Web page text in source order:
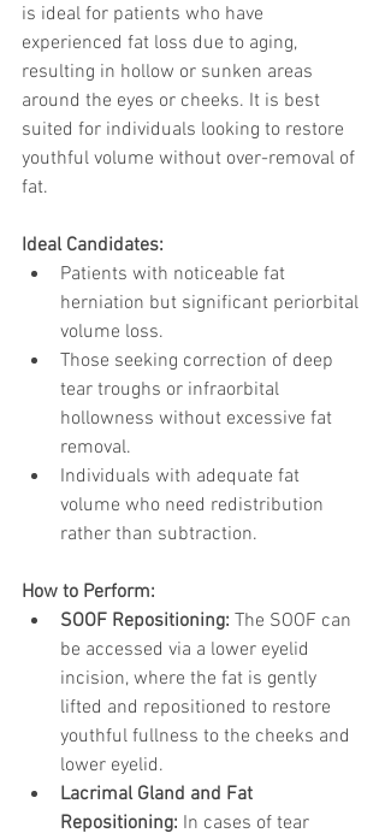
is ideal for patients who have
experienced fat loss due to aging,
resulting in hollow or sunken areas
around the eyes or cheeks. It is best
suited for individuals looking to restore
youthful volume without over-removal of
fat.
Ideal Candidates:
Patients with noticeable fat
herniation but significant periorbital
volume loss.
Those seeking correction of deep
tear troughs or infraorbital
hollowness without excessive fat
removal.
Individuals with adequate fat
volume who need redistribution
rather than subtraction.
How to Perform:
SOOF Repositioning: The SOOF can
be accessed via a lower eyelid
incision, where the fat is gently
lifted and repositioned to restore
youthful fullness to the cheeks and
lower eyelid.
Lacrimal Gland and Fat
Repositioning: In cases of tear